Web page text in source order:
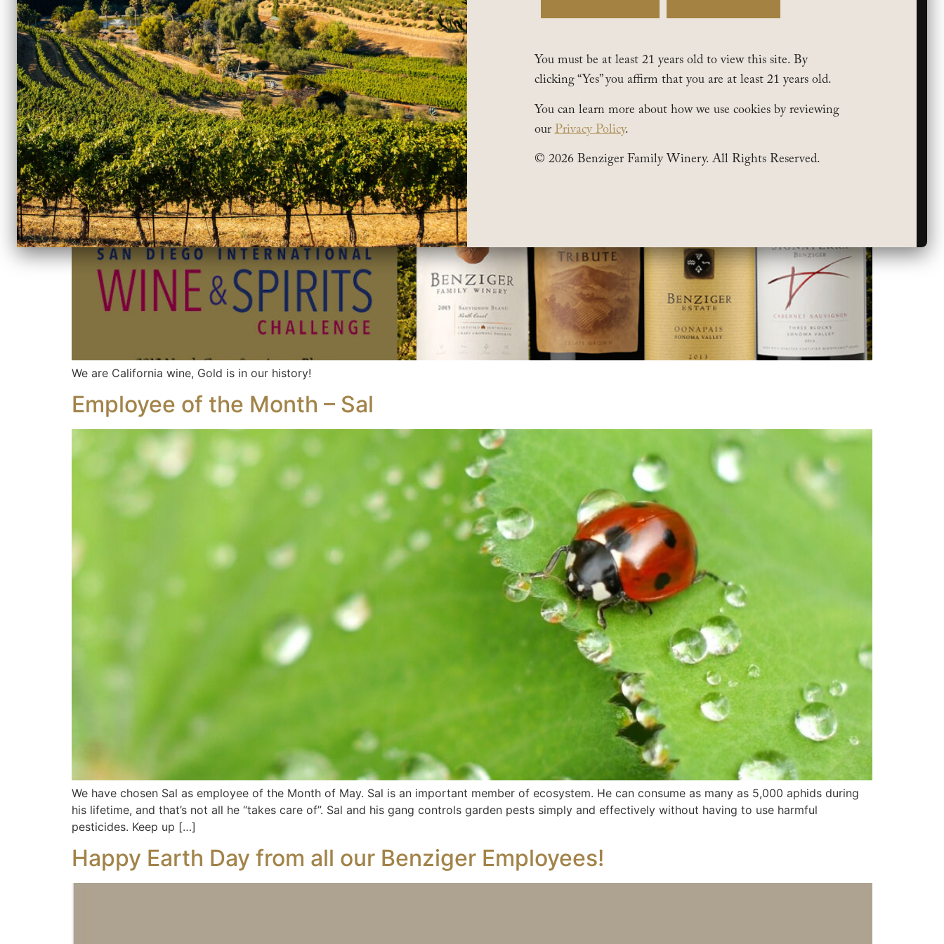
We are California wine, Gold is in our history!
Employee of the Month – Sal
We have chosen Sal as employee of the Month of May. Sal is an important member of ecosystem. He can consume as many as 5,000 aphids during
his lifetime, and that’s not all he “takes care of”. Sal and his gang controls garden pests simply and effectively without having to use harmful
pesticides. Keep up […]
Happy Earth Day from all our Benziger Employees!
You must be at least 21 years old to view this site. By
clicking “Yes” you affirm that you are at least 21 years old.
You can learn more about how we use cookies by reviewing
our Privacy Policy.
© 2026 Benziger Family Winery. All Rights Reserved.